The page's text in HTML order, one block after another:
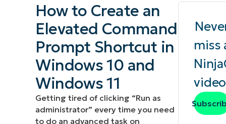
Management
Device Management
Asset Management
CrowdStrike
Microsoft Intune
SentinelOne
ServiceNow
View all Integrations
Helpdesk
Security
Operations
Infrastructure
Managed Service Providers
Automate, scale, succeed. Be a NinjaOne
MSP partner.
Technology Alliance Partners
Join the alliance. Amplify your brand.
Enhance customer value.
Events
Webinars
Script Hub
Customer Stories
Podcast
How to Create an
Elevated Command
Prompt Shortcut in
Windows 10 and
Windows 11
Getting tired of clicking “Run as
administrator” every time you need
to do an advanced task on
miss